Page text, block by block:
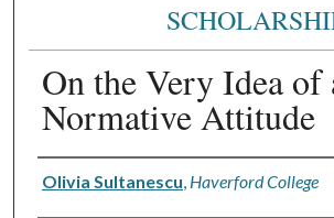
On the Very Idea of
Normative Attitude
Authors
Olivia Sultanescu Haverford College